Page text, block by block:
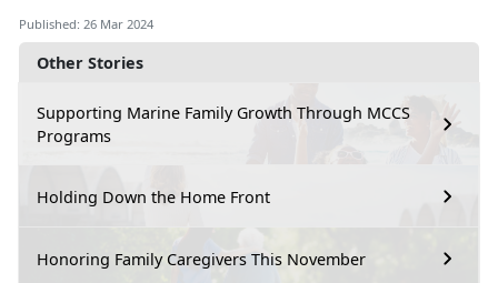
Other Stories
Supporting Marine Family Growth Through MCCS
Programs
Holding Down the Home Front
Honoring Family Caregivers This November
Published: 26 Mar 2024